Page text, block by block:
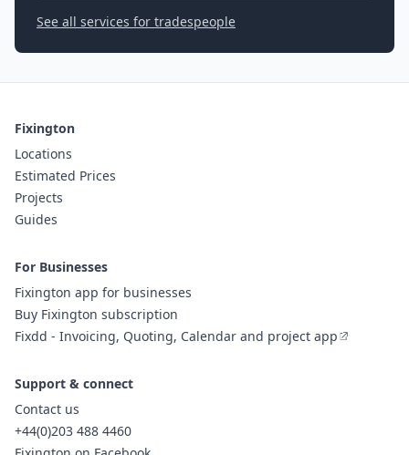
See all services for tradespeople
Fixington
Locations
Estimated Prices
Projects
Guides
For Businesses
Fixington app for businesses
Buy Fixington subscription
Fixdd - Invoicing, Quoting, Calendar and project app
Support & connect
Contact us
+44(0)203 488 4460